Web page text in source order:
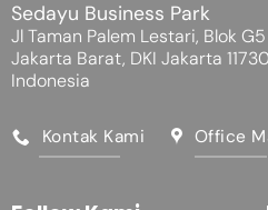
Sedayu Business Park
Jl Taman Palem Lestari, Blok
Jakarta Barat, DKI Jakarta 11730
Indonesia
Kontak Kami Office